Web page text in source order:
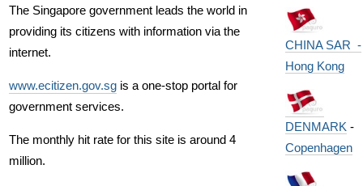
The Singapore government leads the world in
providing its citizens with information via the
internet.
www.ecitizen.gov.sgis a one-stop portal for
government services.
The monthly hit rate for this site is around 4
million.
CHINA SAR -
Hong Kong
DENMARK -
Copenhagen